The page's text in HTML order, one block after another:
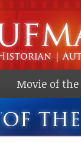
Movie of